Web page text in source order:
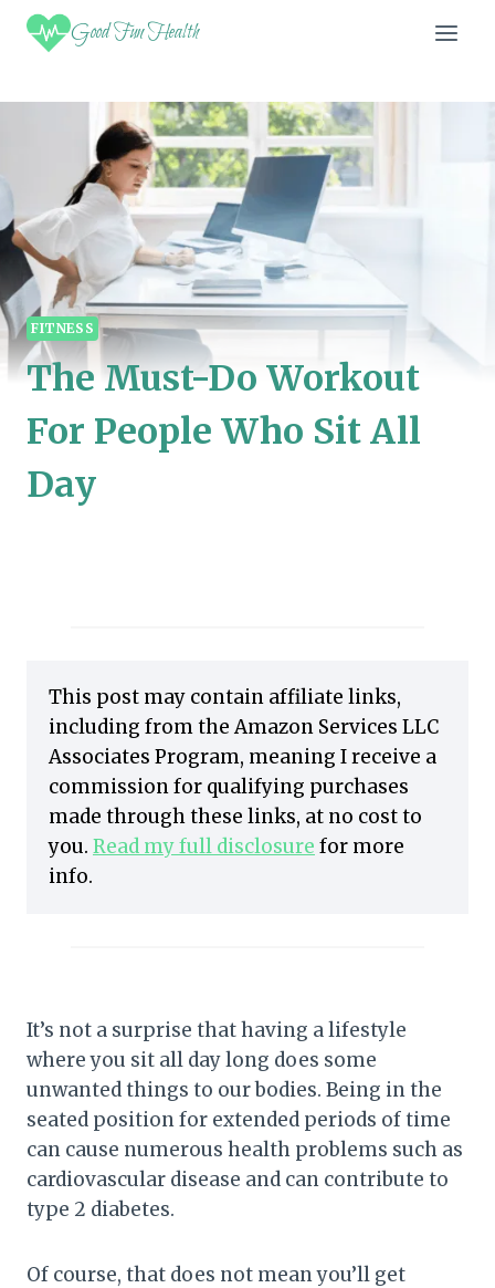
Skip
Good Fun Health
FITNESS
The Must-Do Workout
For People Who Sit All
Day
This post may contain affiliate links,
including from the Amazon Services LLC
Associates Program, meaning I receive a
commission for qualifying purchases
made through these links, at no cost to
you. Read my full disclosure for more
info.
It’s not a surprise that having a lifestyle
where you sit all day long does some
unwanted things to our bodies. Being in the
seated position for extended periods of time
can cause numerous health problems such as
cardiovascular disease and can contribute to
type 2 diabetes.
Of course, that does not mean you’ll get